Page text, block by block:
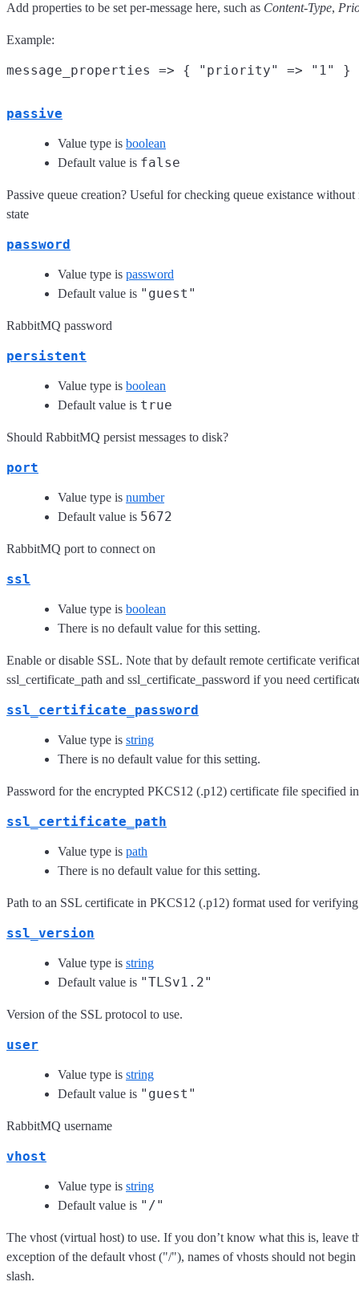
Add properties to be set per-message here, such as Content-Type,
Example:
passive
Value type is boolean
Default value is false
Passive queue creation? Useful for checking queue existance
state
password
Value type is password
Default value is "guest"
RabbitMQ password
persistent
Value type is boolean
Default value is true
Should RabbitMQ persist messages to disk?
port
Value type is number
Default value is 5672
RabbitMQ port to connect on
ssl
Value type is boolean
There is no default value for this setting.
Enable or disable SSL. Note that by default remote certificate
ssl_certificate_path and ssl_certificate_password if you need
ssl_certificate_password
Value type is string
There is no default value for this setting.
Password for the encrypted PKCS12 (.p12) certificate file specified
ssl_certificate_path
Value type is path
There is no default value for this setting.
Path to an SSL certificate in PKCS12 (.p12) format used for
ssl_version
Value type is string
Default value is "TLSv1.2"
Version of the SSL protocol to use.
user
Value type is string
Default value is "guest"
RabbitMQ username
vhost
Value type is string
Default value is "/"
The vhost (virtual host) to use. If you don’t know what this is, leave
exception of the default vhost ("/"), names of vhosts should not
slash.